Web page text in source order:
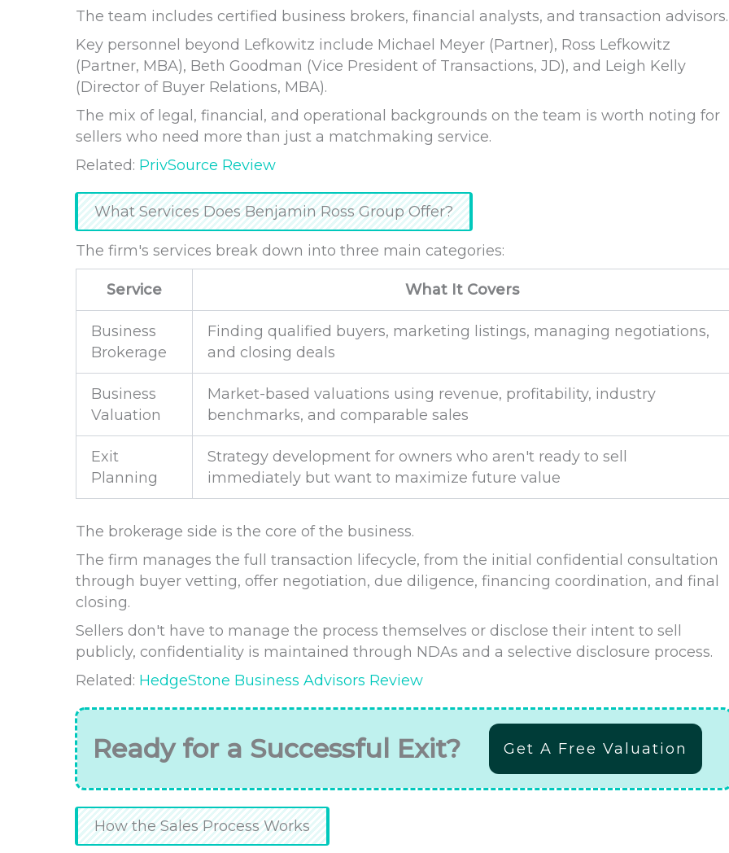
The team includes certified business brokers, financial analysts, and transaction advisors.
Key personnel beyond Lefkowitz include Michael Meyer (Partner), Ross Lefkowitz
(Partner, MBA), Beth Goodman (Vice President of Transactions, JD), and Leigh Kelly
(Director of Buyer Relations, MBA).
The mix of legal, financial, and operational backgrounds on the team is worth noting for
sellers who need more than just a matchmaking service.
Related: PrivSource Review
What Services Does Benjamin Ross Group Offer?
The firm's services break down into three main categories:
Service What It Covers
Business
Brokerage
Finding qualified buyers, marketing listings, managing negotiations,
and closing deals
Business
Valuation
Market-based valuations using revenue, profitability, industry
benchmarks, and comparable sales
Exit
Planning
Strategy development for owners who aren't ready to sell
immediately but want to maximize future value
The brokerage side is the core of the business.
The firm manages the full transaction lifecycle, from the initial confidential consultation
through buyer vetting, offer negotiation, due diligence, financing coordination, and final
closing.
Sellers don't have to manage the process themselves or disclose their intent to sell
publicly, confidentiality is maintained through NDAs and a selective disclosure process.
Related: HedgeStone Business Advisors Review
Ready for a Successful Exit? Get A Free Valuation
How the Sales Process Works